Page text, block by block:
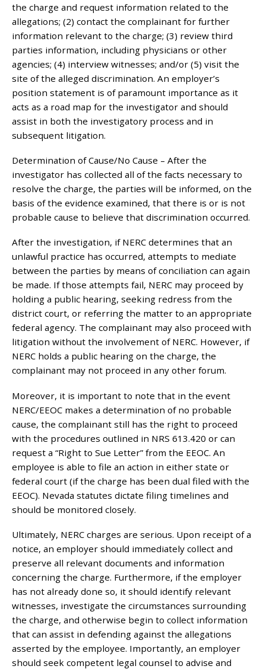
the charge and request information related to the
allegations; (2) contact the complainant for further
information relevant to the charge; (3) review third
parties information, including physicians or other
agencies; (4) interview witnesses; and/or (5) visit the
site of the alleged discrimination. An employer’s
position statement is of paramount importance as it
acts as a road map for the investigator and should
assist in both the investigatory process and in
subsequent litigation.
Determination of Cause/No Cause – After the
investigator has collected all of the facts necessary to
resolve the charge, the parties will be informed, on the
basis of the evidence examined, that there is or is not
probable cause to believe that discrimination occurred.
After the investigation, if NERC determines that an
unlawful practice has occurred, attempts to mediate
between the parties by means of conciliation can again
be made. If those attempts fail, NERC may proceed by
holding a public hearing, seeking redress from the
district court, or referring the matter to an appropriate
federal agency. The complainant may also proceed with
litigation without the involvement of NERC. However, if
NERC holds a public hearing on the charge, the
complainant may not proceed in any other forum.
Moreover, it is important to note that in the event
NERC/EEOC makes a determination of no probable
cause, the complainant still has the right to proceed
with the procedures outlined in NRS 613.420 or can
request a “Right to Sue Letter” from the EEOC. An
employee is able to file an action in either state or
federal court (if the charge has been dual filed with the
EEOC). Nevada statutes dictate filing timelines and
should be monitored closely.
Ultimately, NERC charges are serious. Upon receipt of a
notice, an employer should immediately collect and
preserve all relevant documents and information
concerning the charge. Furthermore, if the employer
has not already done so, it should identify relevant
witnesses, investigate the circumstances surrounding
the charge, and otherwise begin to collect information
that can assist in defending against the allegations
asserted by the employee. Importantly, an employer
should seek competent legal counsel to advise and